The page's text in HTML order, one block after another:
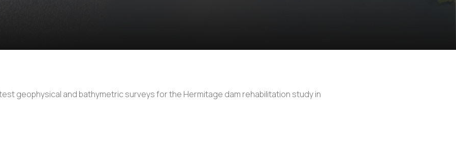
geophysical and bathymetric surveys for the Hermitage dam rehabilitation study in